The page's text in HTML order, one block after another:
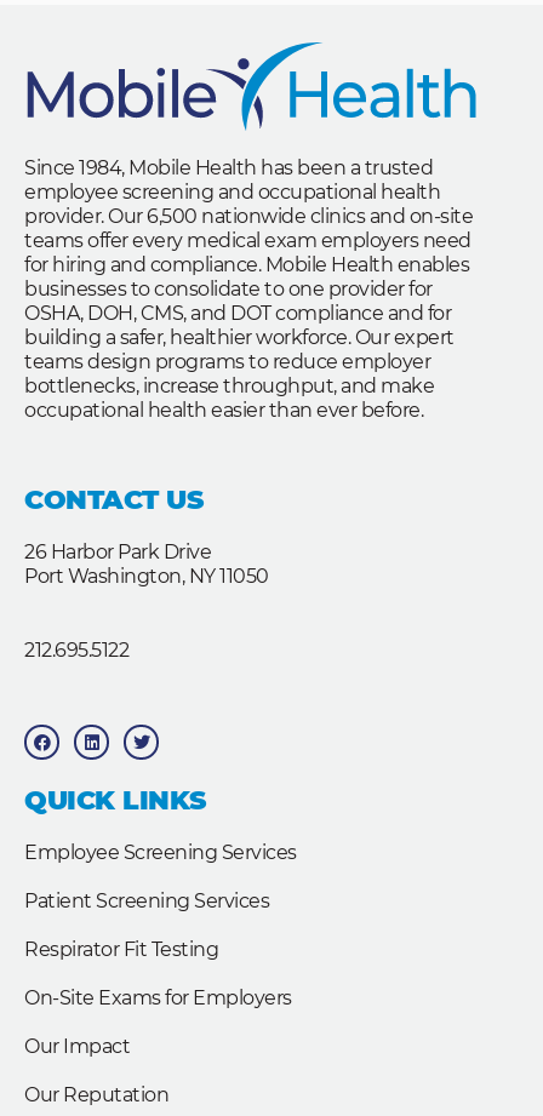
Since 1984, Mobile Health has been a trusted
employee screening and occupational health
provider. Our 6,500 nationwide clinics and on-site
teams offer every medical exam employers need
for hiring and compliance. Mobile Health enables
businesses to consolidate to one provider for
OSHA, DOH, CMS, and DOT compliance and for
building a safer, healthier workforce. Our expert
teams design programs to reduce employer
bottlenecks, increase throughput, and make
occupational health easier than ever before.
CONTACT US
26 Harbor Park Drive
Port Washington, NY 11050
212.695.5122
F
a
c
b
o
o
L
i
n
e
d
T
w
i
t
e
QUICK LINKS
Employee Screening Services
Patient Screening Services
Respirator Fit Testing
On-Site Exams for Employers
Our Impact
Our Reputation